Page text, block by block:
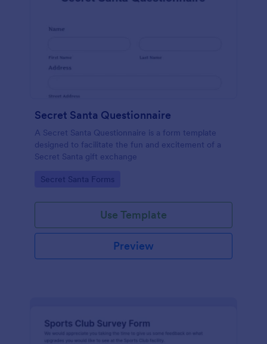
Secret Santa Questionnaire
A Secret Santa Questionnaire is a form template
designed to facilitate the fun and excitement of a
Secret Santa gift exchange
Go to Category:
Secret Santa Forms
Use Template
Preview